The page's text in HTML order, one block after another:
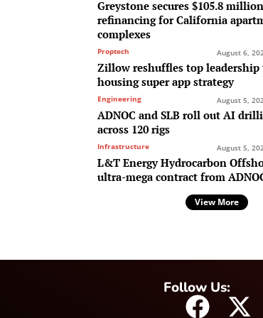
Greystone secures $105.8
refinancing for California
complexes
Proptech August 6,
Zillow reshuffles top leadership
housing super app strategy
Engineering August 5,
ADNOC and SLB roll out AI
across 120 rigs
Infrastructure August 5,
L&T Energy Hydrocarbon
ultra-mega contract from
View More
Follow Us: